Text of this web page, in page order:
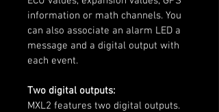
information or math channels. You
can also associate an alarm LED a
message and a digital output with
each event.
Two digital outputs:
MXL2 features two digital outputs.